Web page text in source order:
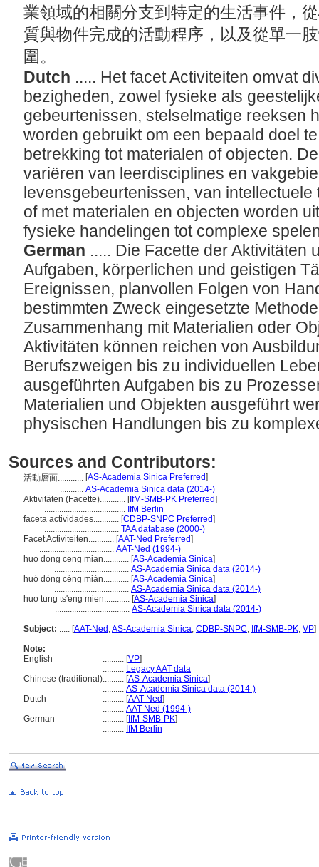
業領域的相關分支到特定的生活事件，
質與物件完成的活動程序，以及從單一
圍。
Dutch ..... Het facet Activiteiten omvat
bezigheden, zowel fysieke als
gebeurtenissen, stelselmatige reeksen
worden gebruikt om een bepaald doel
betrekking tot materialen of objecten.
variëren van leerdisciplines en
levensgebeurtenissen, van
of met materialen en objecten worden
fysieke handelingen tot complexe
German ..... Die Facette der Aktivitäten
Aufgaben, körperlichen und geistigen
Ereignissen, planvollen Folgen von
bestimmten Zweck eingesetzte
Zusammenhang mit Materialien oder
Aktivitäten können reichen von
Berufszweigen bis zu individuellen
ausgeführten Aufgaben bis zu
Materialien und Objekten ausgeführt
physischen Handlungen bis zu
Sources and Contributors:
活動層面............ [AS-Academia Sinica Preferred]
........... AS-Academia Sinica data (2014-)
Aktivitäten (Facette)............ [IfM-SMB-PK Preferred]
...................................... IfM Berlin
faceta actividades............ [CDBP-SNPC Preferred]
................................... TAA database (2000-)
Facet Activiteiten............ [AAT-Ned Preferred]
................................... AAT-Ned (1994-)
huo dong ceng mian............ [AS-Academia Sinica]
................................... AS-Academia Sinica data (2014-)
huó dòng céng miàn............ [AS-Academia Sinica]
................................... AS-Academia Sinica data (2014-)
huo tung ts'eng mien............ [AS-Academia Sinica]
................................... AS-Academia Sinica data (2014-)
Subject: ..... [AAT-Ned ,AS-Academia Sinica, CDBP-SNPC, IfM-SMB-PK, VP]
Note:
English
.......... [VP]
.......... Legacy AAT data
Chinese (traditional).......... [AS-Academia Sinica]
.......... AS-Academia Sinica data (2014-)
Dutch
.......... [AAT-Ned]
.......... AAT-Ned (1994-)
German
.......... [IfM-SMB-PK]
.......... IfM Berlin